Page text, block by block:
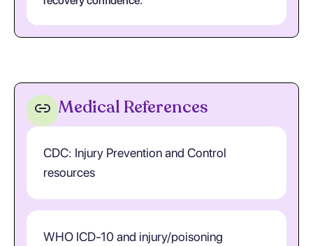
Medical References
CDC: Injury Prevention and Control
resources
WHO ICD-10 and injury/poisoning